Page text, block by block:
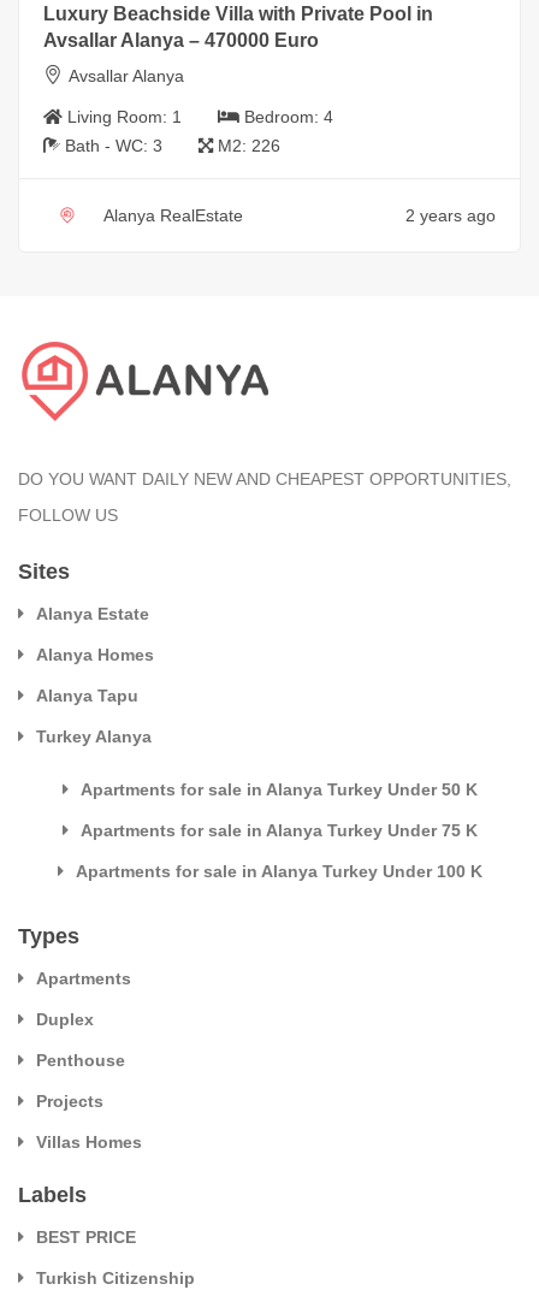
Luxury Beachside Villa with Private Pool in
Avsallar Alanya – 470000 Euro
Avsallar Alanya
Living Room: 1 Bedroom: 4
Bath - WC: 3 M2: 226
Alanya RealEstate 2 years ago
DO YOU WANT DAILY NEW AND CHEAPEST OPPORTUNITIES,
FOLLOW US
Sites
Alanya Estate
Alanya Homes
Alanya Tapu
Turkey Alanya
Apartments for sale in Alanya Turkey Under 50 K
Apartments for sale in Alanya Turkey Under 75 K
Apartments for sale in Alanya Turkey Under 100 K
Types
Apartments
Duplex
Penthouse
Projects
Villas Homes
Labels
BEST PRICE
Turkish Citizenship